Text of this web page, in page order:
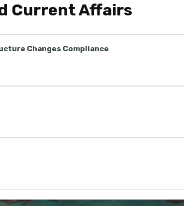
Current Affairs
Changes Compliance